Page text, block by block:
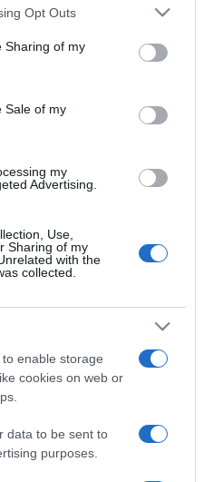
app uses one or more Google
behaviour. You may click to
and its third-party tags to
purposes in below Google
Opt Outs
Sharing of my
Sale of my
my
Advertising.
Use,
Sharing of my
with the
collected.
enable storage
cookies on web or
data to be sent to
purposes.
topo do mercado